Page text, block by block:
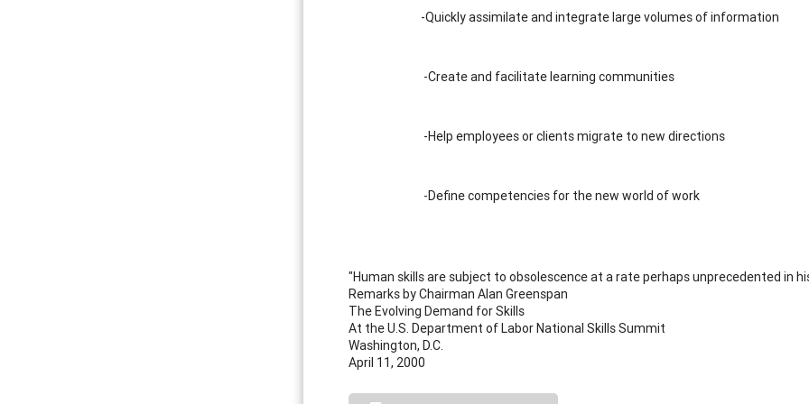
-Quickly assimilate and integrate large volumes of information
-Create and facilitate learning communities
-Help employees or clients migrate to new directions
-Define competencies for the new world of work
"Human skills are subject to obsolescence at a rate perhaps unprecedented in
Remarks by Chairman Alan Greenspan
The Evolving Demand for Skills
At the U.S. Department of Labor National Skills Summit
Washington, D.C.
April 11, 2000